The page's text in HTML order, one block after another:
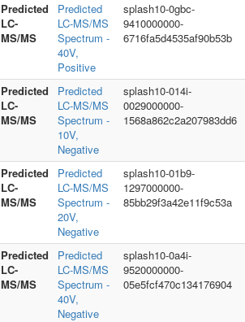
Predicted
LC-
MS/MS
Predicted
LC-MS/MS
Spectrum -
40V,
Positive
splash10-0gbc-
9410000000-
6716fa5d4535af90b53b
Predicted
LC-
MS/MS
Predicted
LC-MS/MS
Spectrum -
10V,
Negative
splash10-014i-
0029000000-
1568a862c2a207983dd6
Predicted
LC-
MS/MS
Predicted
LC-MS/MS
Spectrum -
20V,
Negative
splash10-01b9-
1297000000-
85bb29f3a42e11f9c53a
Predicted
LC-
MS/MS
Predicted
LC-MS/MS
Spectrum -
40V,
Negative
splash10-0a4i-
9520000000-
05e5fcf470c134176904